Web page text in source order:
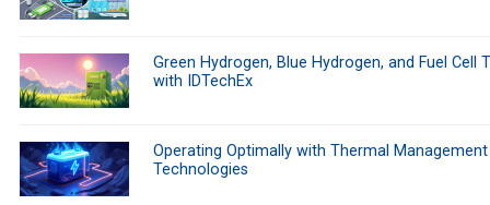
Green Hydrogen, Blue Hydrogen, and Fuel Cell
with IDTechEx
Operating Optimally with Thermal Management
Technologies